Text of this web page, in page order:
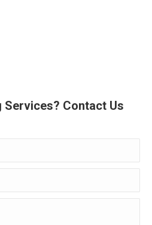
Services? Contact Us